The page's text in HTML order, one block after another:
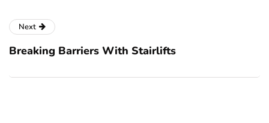
Next
Breaking Barriers With Stairlifts